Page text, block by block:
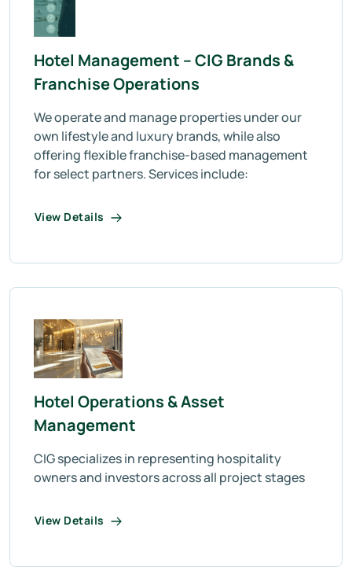
Hotel Management – CIG Brands &
Franchise Operations
We operate and manage properties under our
own lifestyle and luxury brands, while also
offering flexible franchise-based management
for select partners. Services include:
View Details
Hotel Operations & Asset
Management
CIG specializes in representing hospitality
owners and investors across all project stages
View Details